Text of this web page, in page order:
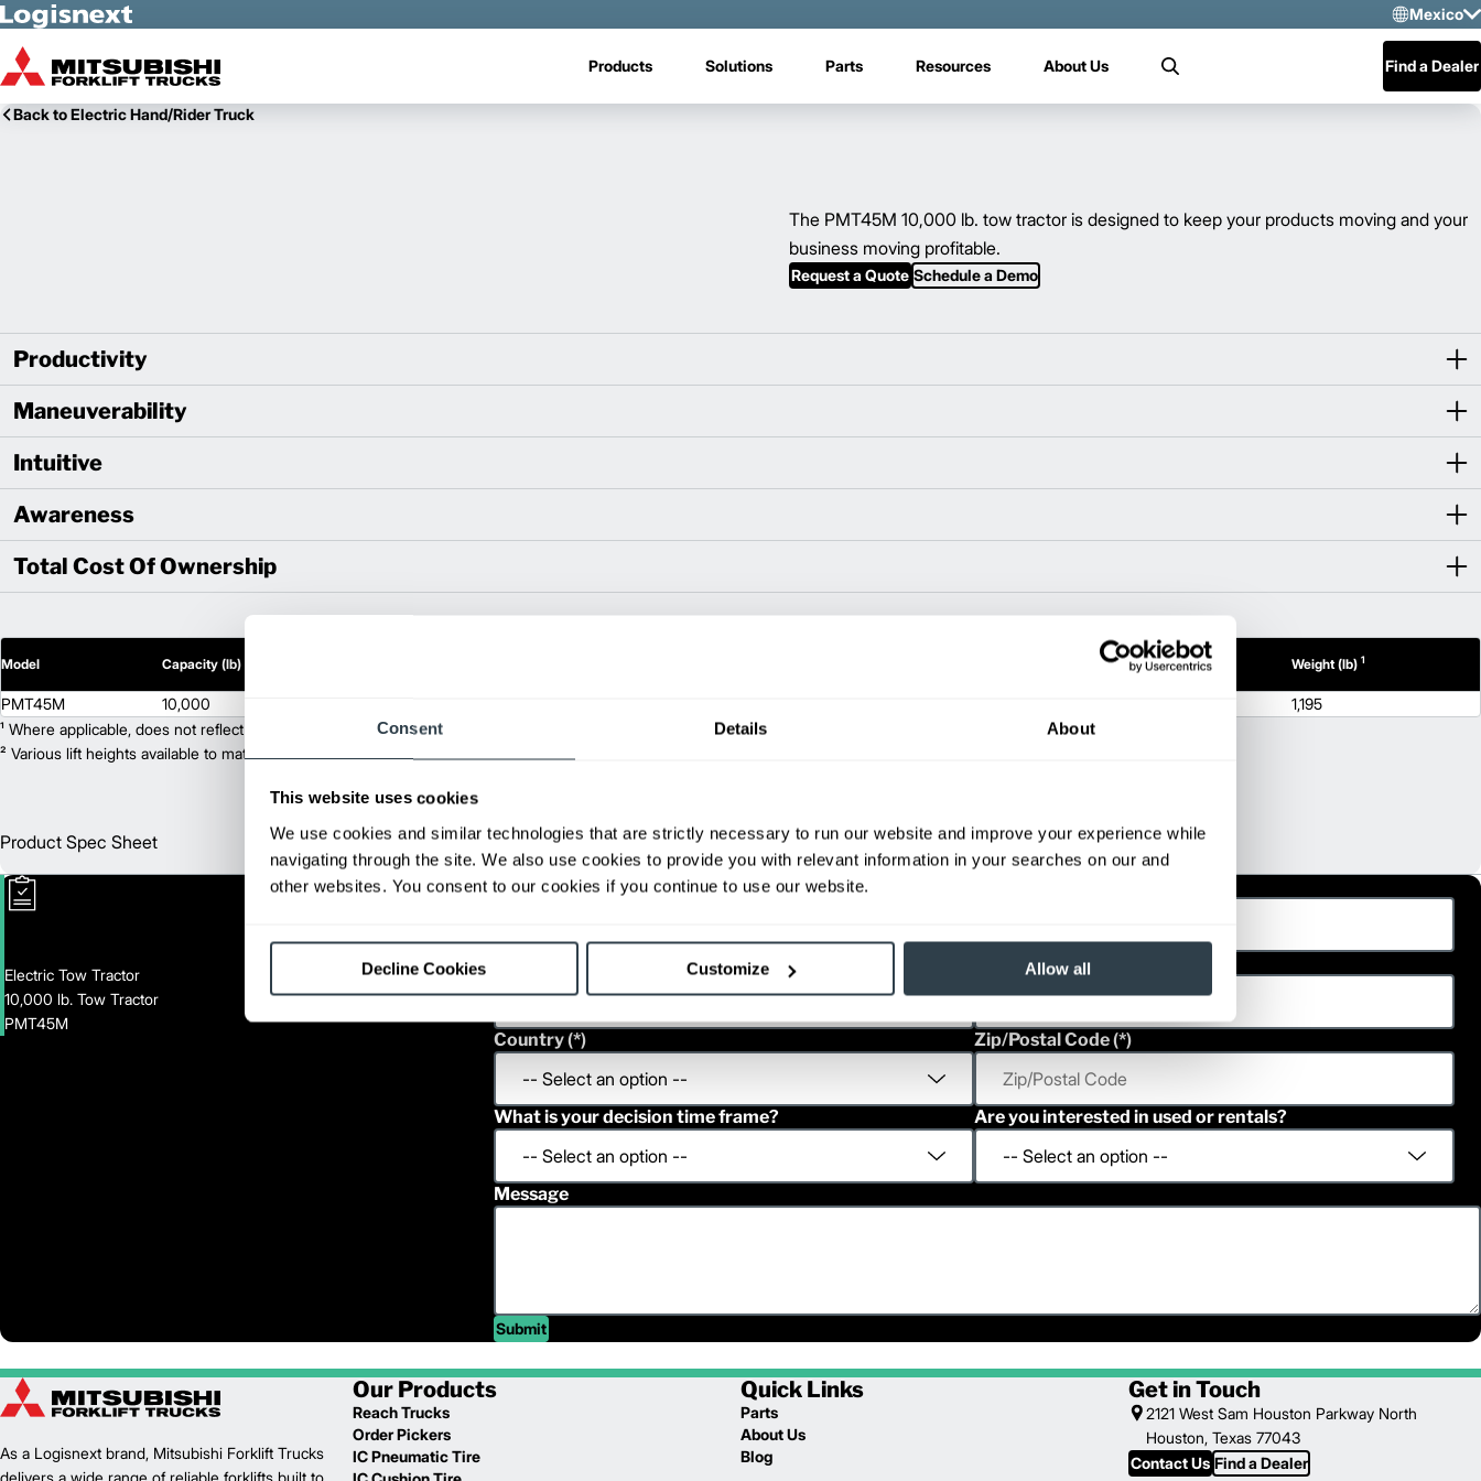
Consent Details About
This website uses cookies
We use cookies and similar technologies that are strictly necessary to run our website and improve your experience while
navigating through the site. We also use cookies to provide you with relevant information in your searches on our and
other websites. You consent to our cookies if you continue to use our website.
Decline Cookies Customize Allow all
Skip to Main Content
Mexico
Products Solutions Parts Resources About Us Search Find a Dealer
Back to Electric Hand/Rider Truck
The PMT45M 10,000 lb. tow tractor is designed to keep your products moving and your
business moving profitable.
Request a Quote Schedule a Demo
Productivity
Maneuverability
Intuitive
Awareness
Total Cost Of Ownership
Model Capacity (lb) Height (in)1 Weight (lb) 1
PMT45M 10,000
1,195
¹ Where applicable, does not reflect optional mast collapsed height or additional weight.
² Various lift heights available to match your exact needs. Where applicable, value shown is maximum fork height available as an optional mast.
Product Spec Sheet English
Electric Tow Tractor
10,000 lb. Tow Tractor
PMT45M
First Name
Phone
Country Zip/Postal Code
What is your decision time frame? Are you interested in used or rentals?
Message
Submit
As a Logisnext brand, Mitsubishi Forklift Trucks
delivers a wide range of reliable forklifts built to
Our Products
Reach Trucks
Order Pickers
IC Pneumatic Tire
Quick Links
Parts
About Us
Blog
Get in Touch
2121 West Sam Houston Parkway North
Houston, Texas 77043
Contact Us Find a Dealer